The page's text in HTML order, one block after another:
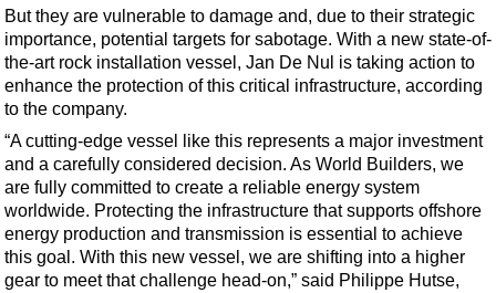
Decommissioning
Drilling Hardware
Production
Workover
FPSO
Events
Advertise
But they are vulnerable to damage and, due to their strategic
importance, potential targets for sabotage. With a new state-of-
the-art rock installation vessel, Jan De Nul is taking action to
enhance the protection of this critical infrastructure, according
to the company.
“A cutting-edge vessel like this represents a major investment
and a carefully considered decision. As World Builders, we
are fully committed to create a reliable energy system
worldwide. Protecting the infrastructure that supports offshore
energy production and transmission is essential to achieve
this goal. With this new vessel, we are shifting into a higher
gear to meet that challenge head-on,” said Philippe Hutse,